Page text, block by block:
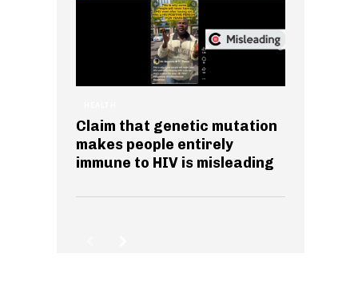
Claim that genetic mutation
makes people entirely
immune to HIV is misleading